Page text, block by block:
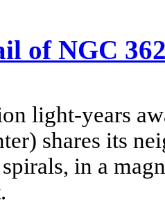
of NGC
light-years
shares its
in a